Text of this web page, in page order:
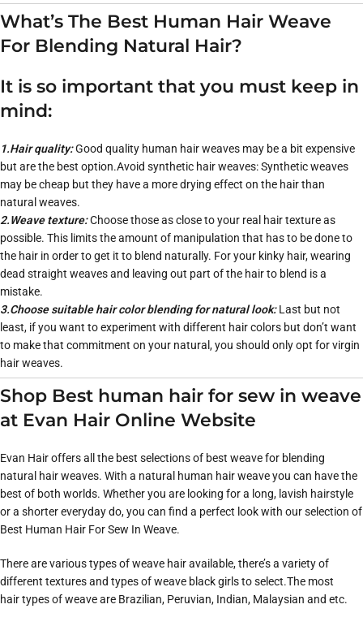
What’s The Best Human Hair Weave
For Blending Natural Hair?
It is so important that you must keep in
mind:
1.Hair quality:Good quality human hair weaves may be a bit expensive
but are the best option.Avoid synthetic hair weaves: Synthetic weaves
may be cheap but they have a more drying effect on the hair than
natural weaves.
2.Weave texture:Choose those as close to your real hair texture as
possible. This limits the amount of manipulation that has to be done to
the hair in order to get it to blend naturally. For your kinky hair, wearing
dead straight weaves and leaving out part of the hair to blend is a
mistake.
3.Choose suitable hair color blending for natural look:Last but not
least, if you want to experiment with different hair colors but don’t want
to make that commitment on your natural, you should only opt for virgin
hair weaves.
Shop Best human hair for sew in weave
at Evan Hair Online Website
Evan Hair offers all the best selections of best weave for blending
natural hair weaves. With a natural human hair weave you can have the
best of both worlds. Whether you are looking for a long, lavish hairstyle
or a shorter everyday do, you can find a perfect look with our selection of
Best Human Hair For Sew In Weave.
There are various types of weave hair available, there’s a variety of
different textures and types of weave black girls to select.The most
hair types of weave are Brazilian, Peruvian, Indian, Malaysian and etc.